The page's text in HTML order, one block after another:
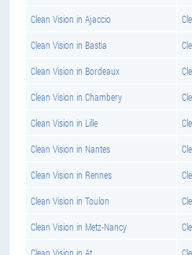
Clean Vision in Ajaccio
Clean Vision in Bastia
Clean Vision in Bordeaux
Clean Vision in Chambery
Clean Vision in Lille
Clean Vision in Nantes
Clean Vision in Rennes
Clean Vision in Toulon
Clean Vision in Metz-Nancy